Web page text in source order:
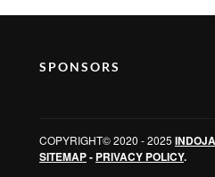
SPONSORS
COPYRIGHT© 2020 - 2025
SITEMAP- PRIVACY POLICY.